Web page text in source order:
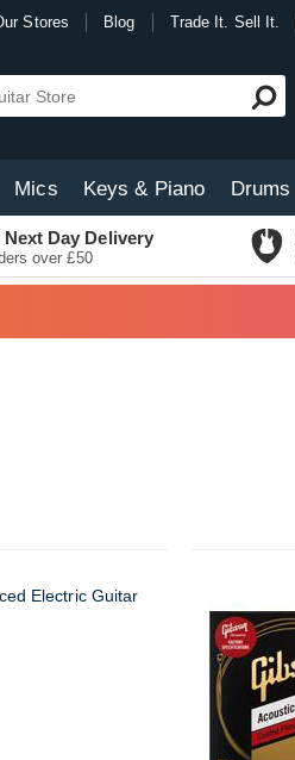
Stores Blog Trade It. Sell It.
Mics Keys & Piano Drums
Next Day Delivery
over £50
Electric Guitar